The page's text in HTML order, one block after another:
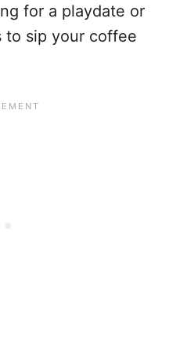
for a playdate or
to sip your coffee